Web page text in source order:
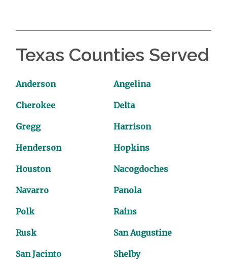
Texas Counties Served
Anderson Angelina
Cherokee Delta
Gregg Harrison
Henderson Hopkins
Houston Nacogdoches
Navarro Panola
Polk Rains
Rusk San Augustine
San Jacinto Shelby